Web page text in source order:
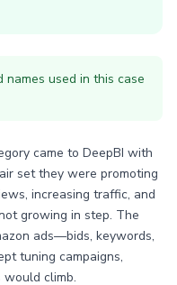
names used in this case
came to DeepBI with
set they were promoting
increasing traffic, and
growing in step. The
ads—bids, keywords,
tuning campaigns,
climb.